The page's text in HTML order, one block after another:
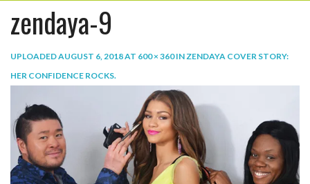
ENTERTAINMENT
THE LOOK
PLAY
LIFE
WORK
zendaya-9
UPLOADEDAUGUST 6, 2018AT 600 × 360INZENDAYA COVER STORY:
HER CONFIDENCE ROCKS.